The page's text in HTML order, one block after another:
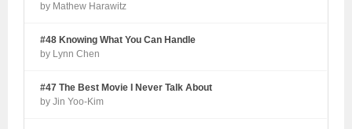
by Mathew Harawitz
#48 Knowing What You Can Handle
by Lynn Chen
#47 The Best Movie I Never Talk About
by Jin Yoo-Kim